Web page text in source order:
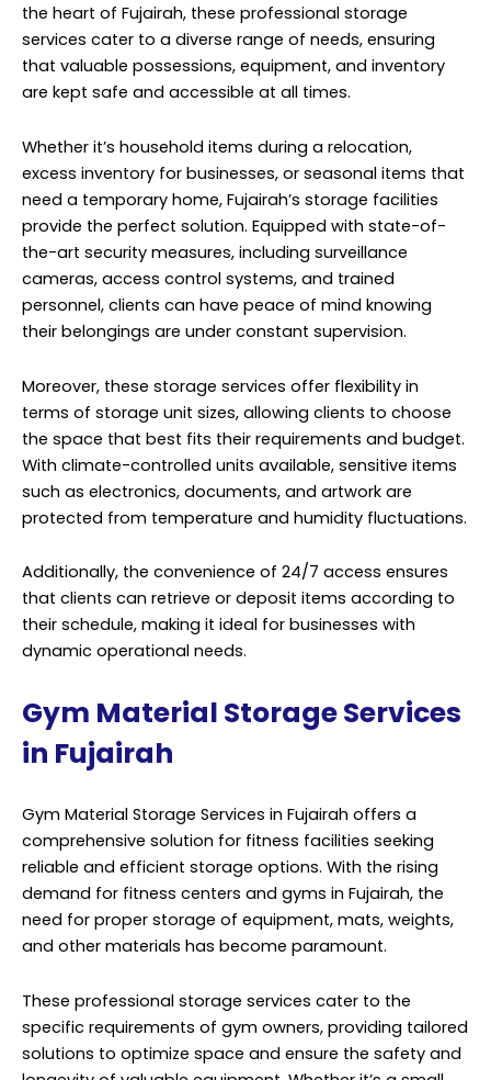
the heart of Fujairah, these professional storage
services cater to a diverse range of needs, ensuring
that valuable possessions, equipment, and inventory
are kept safe and accessible at all times.
Whether it’s household items during a relocation,
excess inventory for businesses, or seasonal items that
need a temporary home, Fujairah’s storage facilities
provide the perfect solution. Equipped with state-of-
the-art security measures, including surveillance
cameras, access control systems, and trained
personnel, clients can have peace of mind knowing
their belongings are under constant supervision.
Moreover, these storage services offer flexibility in
terms of storage unit sizes, allowing clients to choose
the space that best fits their requirements and budget.
With climate-controlled units available, sensitive items
such as electronics, documents, and artwork are
protected from temperature and humidity fluctuations.
Additionally, the convenience of 24/7 access ensures
that clients can retrieve or deposit items according to
their schedule, making it ideal for businesses with
dynamic operational needs.
Gym Material Storage Services
in Fujairah
Gym Material Storage Services in Fujairah offers a
comprehensive solution for fitness facilities seeking
reliable and efficient storage options. With the rising
demand for fitness centers and gyms in Fujairah, the
need for proper storage of equipment, mats, weights,
and other materials has become paramount.
These professional storage services cater to the
specific requirements of gym owners, providing tailored
solutions to optimize space and ensure the safety and